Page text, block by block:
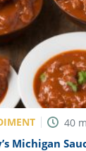
40
Michigan